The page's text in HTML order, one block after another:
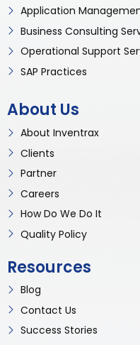
Application
Business Consulting
Operational Support
SAP Practices
About Us
About Inventrax
Clients
Partner
Careers
How Do We Do It
Quality Policy
Resources
Blog
Contact Us
Success Stories